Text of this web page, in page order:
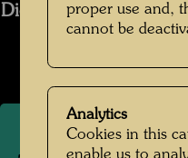
Die Restaurierung des
proper use and,
cannot be
Analytics
Cookies in this
enable us to